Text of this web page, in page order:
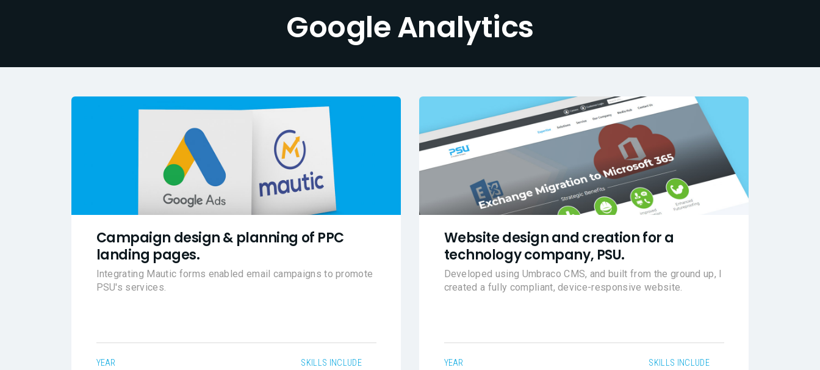
Google Analytics
Campaign design & planning of PPC
landing pages.
Integrating Mautic forms enabled email campaigns to promote
PSU's services.
YEAR SKILLS INCLUDE
Website design and creation for a
technology company, PSU.
Developed using Umbraco CMS, and built from the ground up, I
created a fully compliant, device-responsive website.
YEAR SKILLS INCLUDE